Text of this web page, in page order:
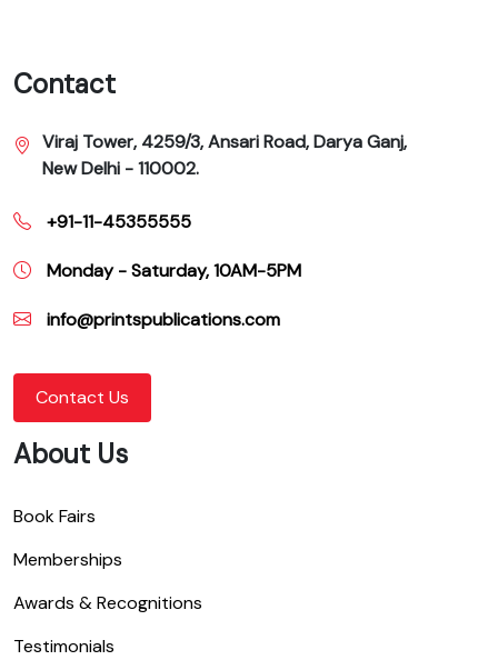
Contact
Viraj Tower, 4259/3, Ansari Road, Darya Ganj,
New Delhi - 110002.
+91-11-45355555
Monday - Saturday, 10AM-5PM
info@printspublications.com
Contact Us
About Us
Book Fairs
Memberships
Awards & Recognitions
Testimonials